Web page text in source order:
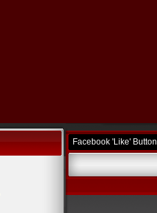
Facebook 'Like' Button